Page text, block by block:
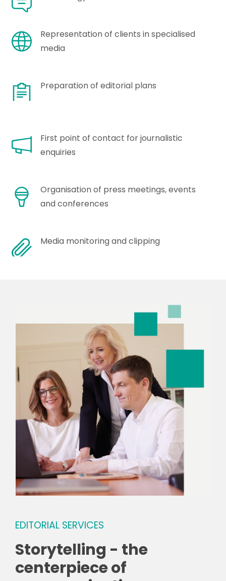
Representation of clients in specialised
media
Preparation of editorial plans
First point of contact for journalistic
enquiries
Organisation of press meetings, events
and conferences
Media monitoring and clipping
EDITORIAL SERVICES
Storytelling - the
centerpiece of